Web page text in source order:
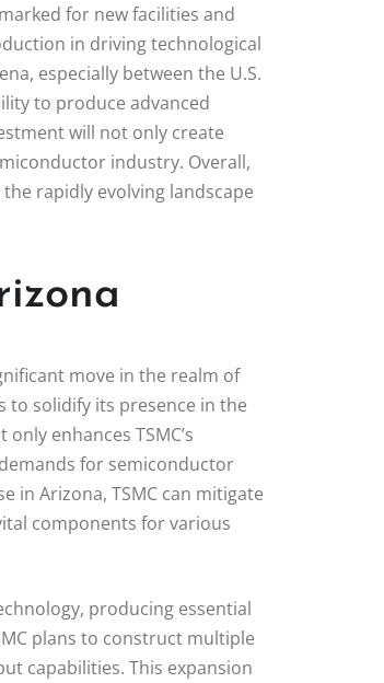
for new facilities and
in driving technological
especially between the U.S.
to produce advanced
will not only create
industry. Overall,
rapidly evolving landscape
move in the realm of
to solidify its presence in the
enhances TSMC’s
for semiconductor
in Arizona, TSMC can mitigate
components for various
producing essential
plans to construct multiple
capabilities. This expansion